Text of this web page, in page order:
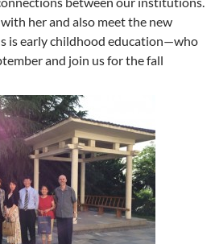
her and also meet the new
is early childhood education—who
and join us for the fall